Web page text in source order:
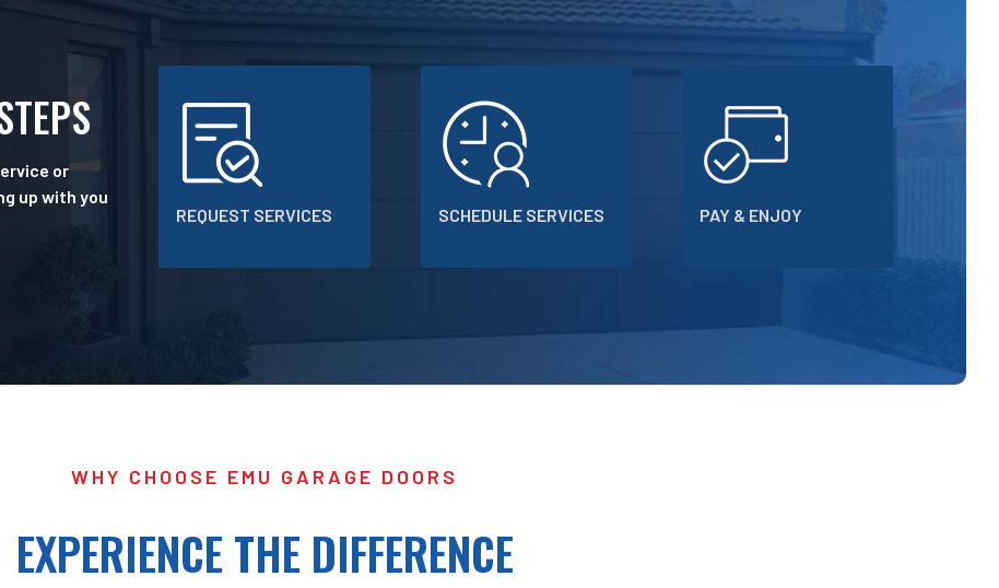
or
up with you
REQUEST SERVICES SCHEDULE SERVICES PAY & ENJOY
WHY CHOOSE EMU GARAGE DOORS
EXPERIENCE THE DIFFERENCE